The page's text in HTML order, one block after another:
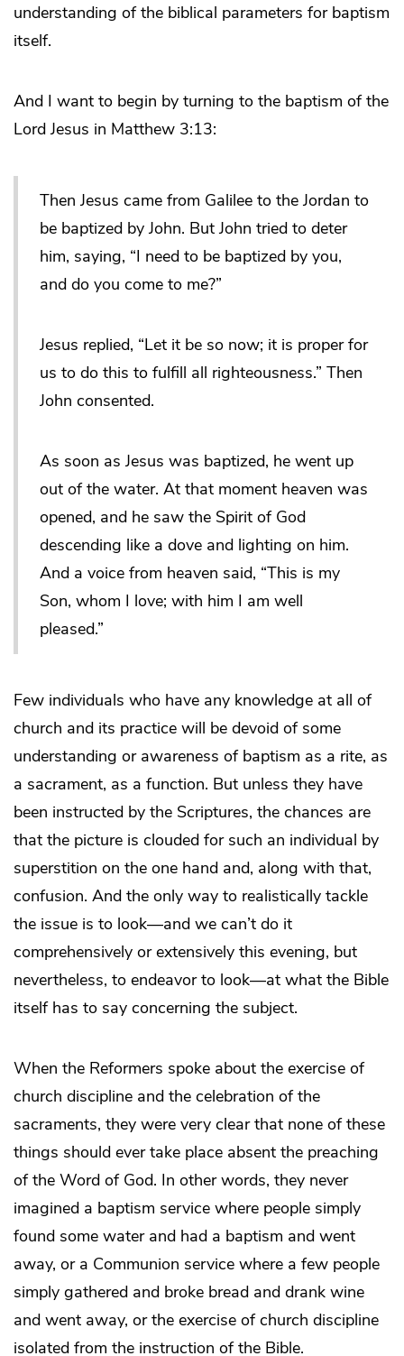
understanding of the biblical parameters for baptism
itself.
And I want to begin by turning to the baptism of the
Lord Jesus in Matthew 3:13:
Then Jesus came from Galilee to the Jordan to
be baptized by John. But John tried to deter
him, saying, “I need to be baptized by you,
and do you come to me?”
Jesus replied, “Let it be so now; it is proper for
us to do this to fulfill all righteousness.” Then
John consented.
As soon as Jesus was baptized, he went up
out of the water. At that moment heaven was
opened, and he saw the Spirit of God
descending like a dove and lighting on him.
And a voice from heaven said, “This is my
Son, whom I love; with him I am well
pleased.”
Few individuals who have any knowledge at all of
church and its practice will be devoid of some
understanding or awareness of baptism as a rite, as
a sacrament, as a function. But unless they have
been instructed by the Scriptures, the chances are
that the picture is clouded for such an individual by
superstition on the one hand and, along with that,
confusion. And the only way to realistically tackle
the issue is to look—and we can’t do it
comprehensively or extensively this evening, but
nevertheless, to endeavor to look—at what the Bible
itself has to say concerning the subject.
When the Reformers spoke about the exercise of
church discipline and the celebration of the
sacraments, they were very clear that none of these
things should ever take place absent the preaching
of the Word of God. In other words, they never
imagined a baptism service where people simply
found some water and had a baptism and went
away, or a Communion service where a few people
simply gathered and broke bread and drank wine
and went away, or the exercise of church discipline
isolated from the instruction of the Bible.